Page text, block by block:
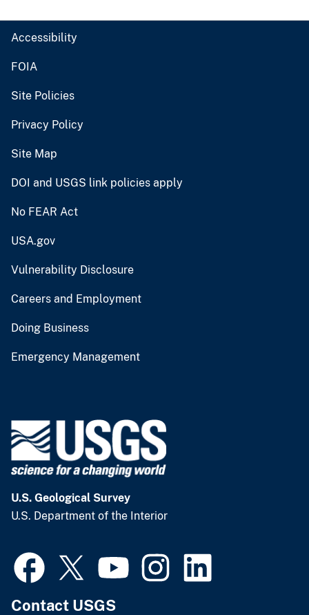
Accessibility
FOIA
Site Policies
Privacy Policy
Site Map
DOI and USGS link policies apply
No FEAR Act
USA.gov
Vulnerability Disclosure
Careers and Employment
Doing Business
Emergency Management
U.S. Geological Survey
U.S. Department of the Interior
Contact USGS